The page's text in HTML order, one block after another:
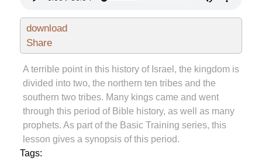
download
Share
A terrible point in this history of Israel, the kingdom is
divided into two, the northern ten tribes and the
southern two tribes. Many kings came and went
through this period of Bible history, as well as many
prophets. As part of the Basic Training series, this
lesson gives a synopsis of this period.
Tags: